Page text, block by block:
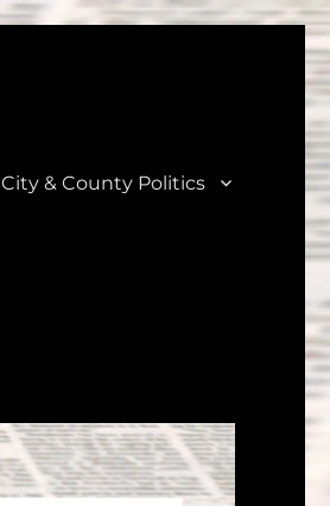
City & County Politics